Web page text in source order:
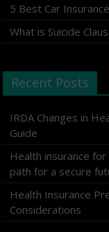
5 Best Car
What is Suicide
Recent Posts
IRDA Changes in
Guide
Health insurance
path for a secure
Health Insurance
Considerations